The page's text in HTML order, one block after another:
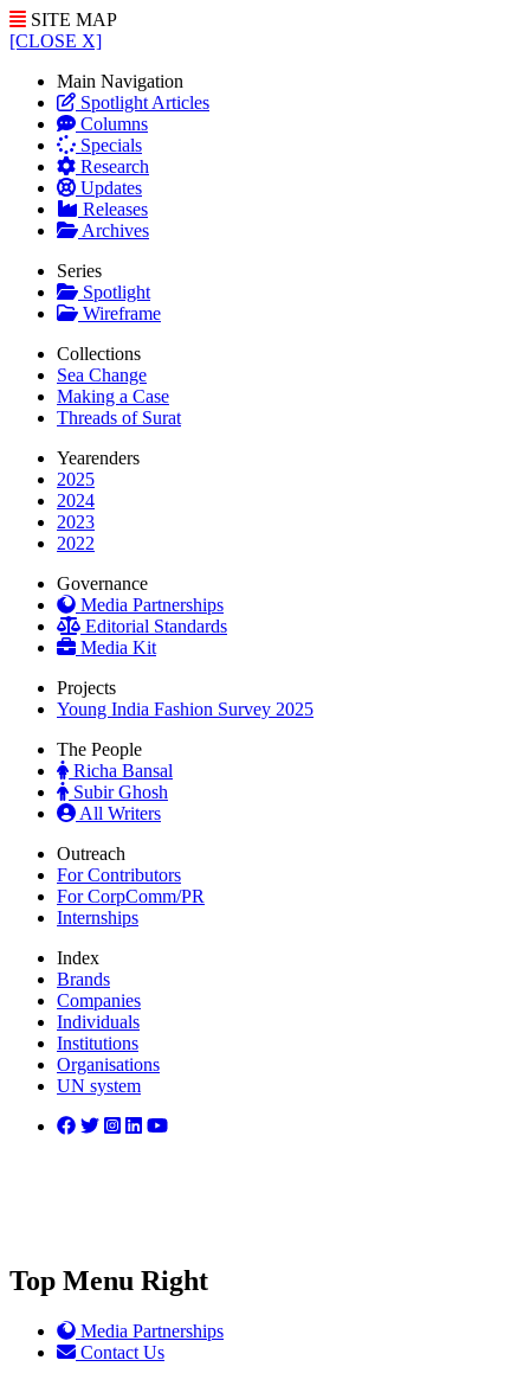
SITE MAP
[CLOSE X]
Main Navigation
Spotlight Articles
Columns
Specials
Research
Updates
Releases
Archives
Series
Spotlight
Wireframe
Collections
Sea Change
Making a Case
Threads of Surat
Yearenders
2025
2024
2023
2022
Governance
Media Partnerships
Editorial Standards
Media Kit
Projects
Young India Fashion Survey 2025
The People
Richa Bansal
Subir Ghosh
All Writers
Outreach
For Contributors
For CorpComm/PR
Internships
Index
Brands
Companies
Individuals
Institutions
Organisations
UN system
Top Menu Right
Media Partnerships
Contact Us